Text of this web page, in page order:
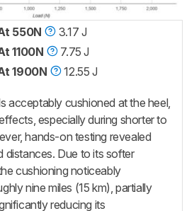
550N
3.17 J
1100N
7.75 J
1900N
12.55 J
acceptably cushioned at the heel,
especially during shorter to
hands-on testing revealed
distances. Due to its softer
cushioning noticeably
nine miles (15 km), partially
reducing its